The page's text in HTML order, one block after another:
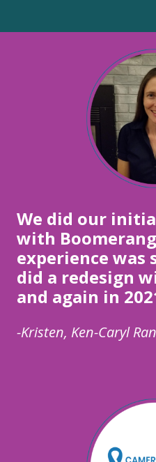
We did our
with
experience was
did a redesign
and again in
-Kristen, Ken-Caryl